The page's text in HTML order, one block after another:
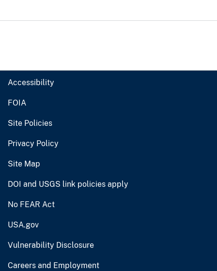
Accessibility
FOIA
Site Policies
Privacy Policy
Site Map
DOI and USGS link policies apply
No FEAR Act
USA.gov
Vulnerability Disclosure
Careers and Employment